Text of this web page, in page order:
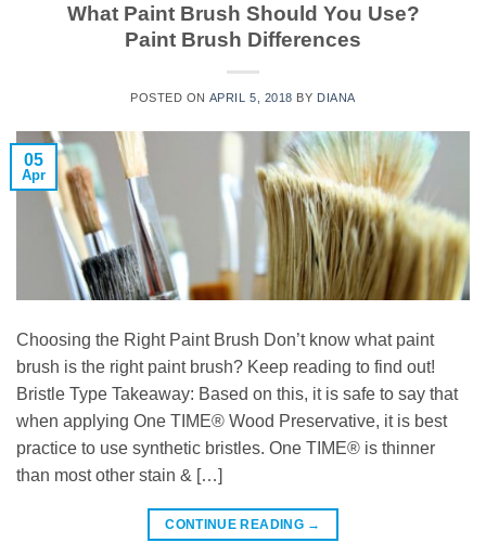
What Paint Brush Should You Use?
Paint Brush Differences
POSTED ON APRIL 5, 2018 BY DIANA
05
Apr
Choosing the Right Paint Brush Don’t know what paint
brush is the right paint brush? Keep reading to find out!
Bristle Type Takeaway: Based on this, it is safe to say that
when applying One TIME® Wood Preservative, it is best
practice to use synthetic bristles. One TIME® is thinner
than most other stain & […]
CONTINUE READING →